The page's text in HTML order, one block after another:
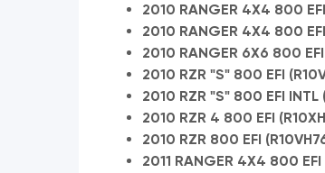
2010 RANGER 4X4 800
2010 RANGER 4X4 800
2010 RANGER 6X6 800
2010 RZR "S" 800 EFI
2010 RZR "S" 800 EFI
2010 RZR 4 800 EFI
2010 RZR 800 EFI
2011 RANGER 4X4 800